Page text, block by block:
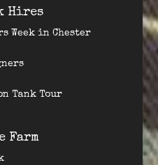
Hires
Week in Chester
Tank Tour
Farm